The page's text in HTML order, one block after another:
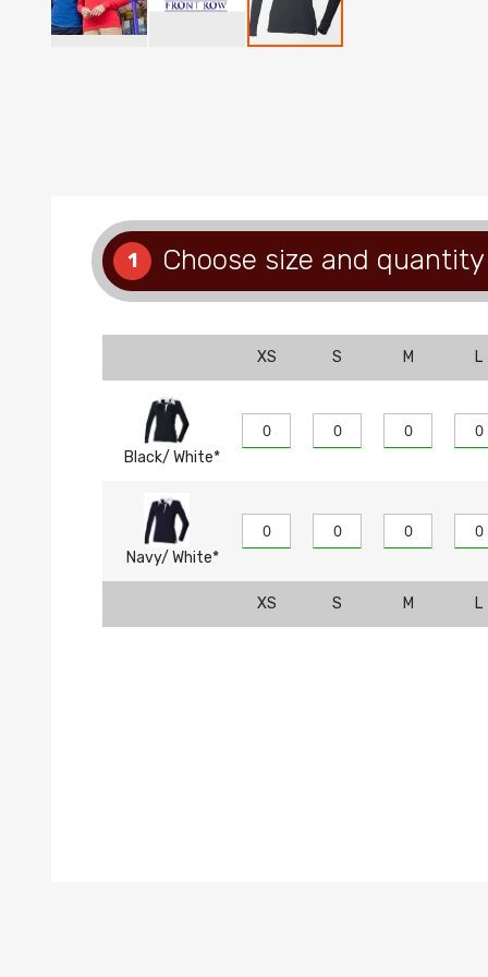
1 Choose size and quantity
XS S M L
Black/ White*
Navy/ White*
XS S M L